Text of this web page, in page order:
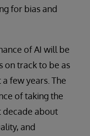
for bias and
of AI will be
on track to be as
few years. The
of taking the
decade about
and